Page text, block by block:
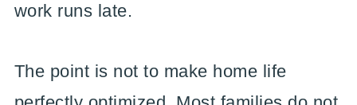
work runs late.
The point is not to make home life